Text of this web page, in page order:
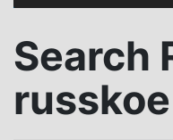
Search
russkoe